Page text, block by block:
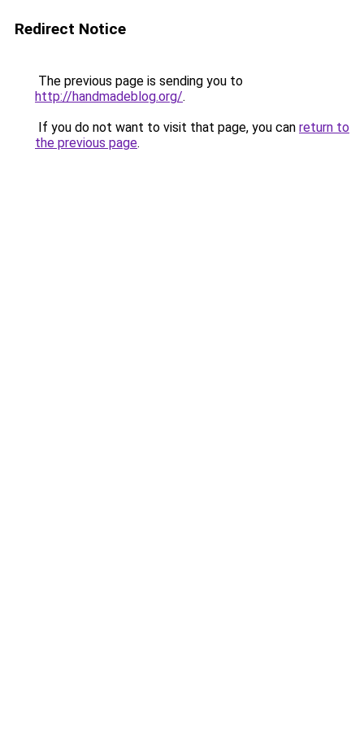
Redirect Notice
The previous page is sending you to
http://handmadeblog.org/.
If you do not want to visit that page, you can return to
the previous page.